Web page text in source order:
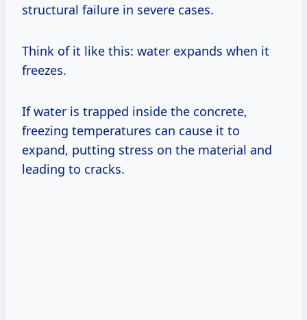
structural failure in severe cases.
Think of it like this: water expands when it
freezes.
If water is trapped inside the concrete,
freezing temperatures can cause it to
expand, putting stress on the material and
leading to cracks.